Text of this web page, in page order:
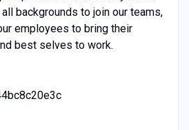
backgrounds to join our teams,
employees to bring their
best selves to work.